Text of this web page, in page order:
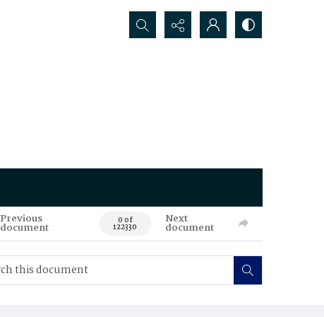
Search...
Previous
document 0 of
122330
Next
document